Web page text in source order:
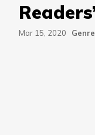
Mar 15, 2020